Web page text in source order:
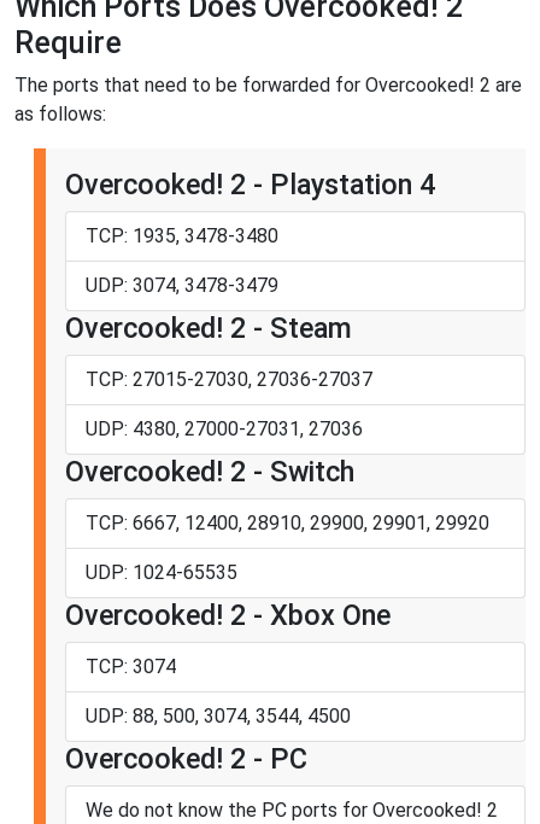
Require
The ports that need to be forwarded for Overcooked! 2 are
as follows:
Overcooked! 2 - Playstation 4
TCP: 1935, 3478-3480
UDP: 3074, 3478-3479
Overcooked! 2 - Steam
TCP: 27015-27030, 27036-27037
UDP: 4380, 27000-27031, 27036
Overcooked! 2 - Switch
TCP: 6667, 12400, 28910, 29900, 29901, 29920
UDP: 1024-65535
Overcooked! 2 - Xbox One
TCP: 3074
UDP: 88, 500, 3074, 3544, 4500
Overcooked! 2 - PC
We do not know the PC ports for Overcooked! 2